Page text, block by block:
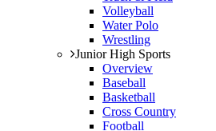
Volleyball
Water Polo
Wrestling
Junior High Sports
Overview
Baseball
Basketball
Cross Country
Football